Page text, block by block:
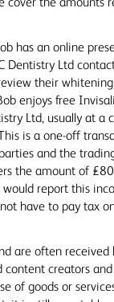
has an online
Dentistry Ltd
their
enjoys free
Ltd, usually at a
is a one-off
and the
the amount of
would report this
have to pay tax
are often received
content creators
of goods or